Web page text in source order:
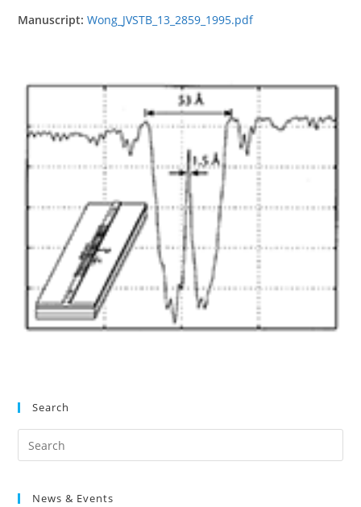
Manuscript: Wong_JVSTB_13_2859_1995.pdf
Search
News & Events